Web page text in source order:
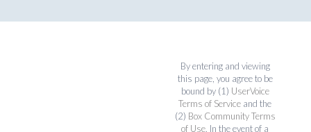
By entering and viewing
this page, you agree to be
bound by (1) UserVoice
Terms of Service and the
(2) Box Community Terms
of Use. In the event of a